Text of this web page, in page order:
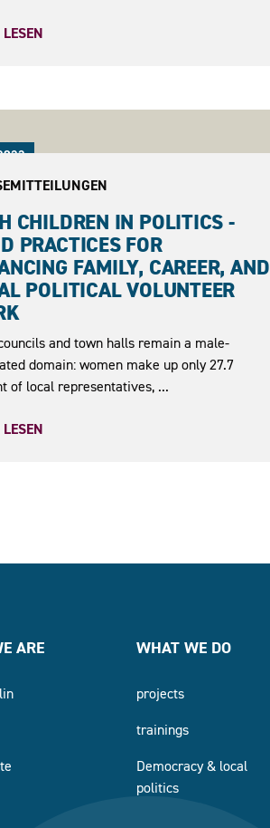
CHILDREN IN POLITICS -
PRACTICES FOR
FAMILY, CAREER, AND
POLITICAL VOLUNTEER
and town halls remain a male-
domain: women make up only 27.7
of local representatives, ...
ARE WHAT WE DO
projects
trainings
Democracy & local
politics